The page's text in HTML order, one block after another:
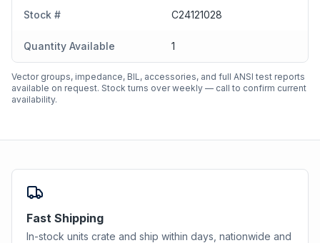
Stock # C24121028
Quantity Available 1
Vector groups, impedance, BIL, accessories, and full ANSI test reports
available on request. Stock turns over weekly — call to confirm current
availability.
Fast Shipping
In-stock units crate and ship within days, nationwide and